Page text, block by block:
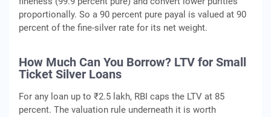
proportionally. So a 90 percent pure payal is valued at 90
percent of the fine-silver rate for its net weight.
How Much Can You Borrow? LTV for Small
Ticket Silver Loans
For any loan up to ₹2.5 lakh, RBI caps the LTV at 85
percent. The valuation rule underneath it is worth